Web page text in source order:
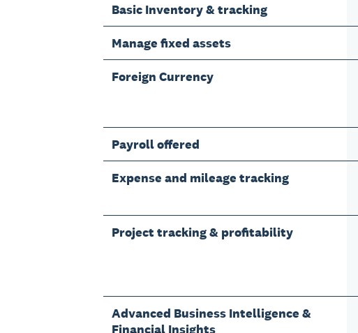
Basic Inventory & tracking
Manage fixed assets
Foreign Currency
Payroll offered
Expense and mileage tracking
Project tracking & profitability
Advanced Business Intelligence &
Financial Insights